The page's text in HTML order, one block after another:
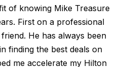
of knowing Mike Treasure
First on a professional
He has always been
finding the best deals on
me accelerate my Hilton